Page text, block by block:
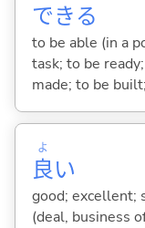
できる
to be able (in a
task; to be
made; to be
良
よ
い
good; excellent;
(deal, business